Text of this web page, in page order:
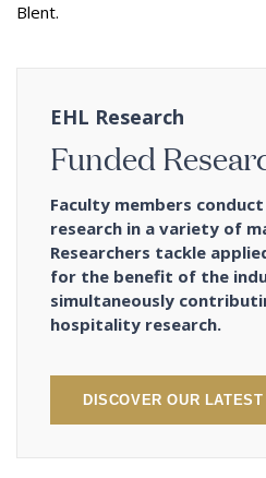
Blent.
EHL Research
Funded
Faculty members
research in a variety of
Researchers tackle
for the benefit of the
simultaneously
hospitality research.
DISCOVER OUR